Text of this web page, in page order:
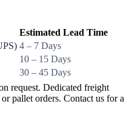
Estimated Lead Time
4 – 7 Days
10 – 15 Days
30 – 45 Days
request. Dedicated freight
pallet orders. Contact us for a